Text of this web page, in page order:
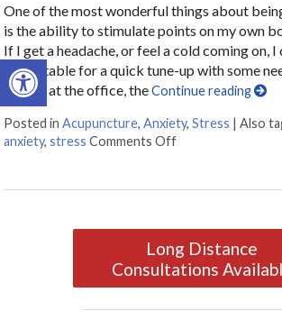
Open toolbar
One of the most wonderful things about
is the ability to stimulate points on my own
If I get a headache, or feel a cold coming on, I
on my table for a quick tune-up with some
I’m not at the office, theContinue reading
Posted inAcupuncture,Anxiety,Stress |Also
anxiety,stress Comments Off
Long Distance
Consultations